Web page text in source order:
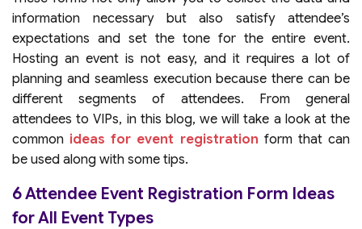
information necessary but also satisfy attendee’s
expectations and set the tone for the entire event.
Hosting an event is not easy, and it requires a lot of
planning and seamless execution because there can be
different segments of attendees. From general
attendees to VIPs, in this blog, we will take a look at the
common ideas for event registration form that can
be used along with some tips.
6 Attendee Event Registration Form Ideas
for All Event Types